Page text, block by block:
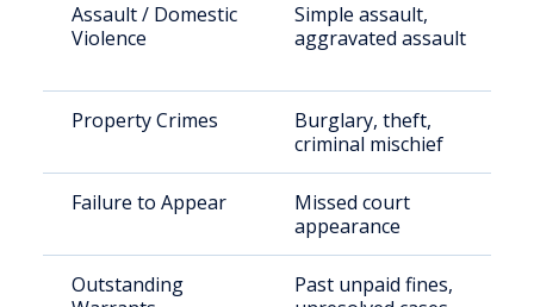
Assault / Domestic
Violence
Simple assault,
aggravated assault
Property Crimes
Burglary, theft,
criminal mischief
Failure to Appear
Missed court
appearance
Outstanding
Past unpaid fines,